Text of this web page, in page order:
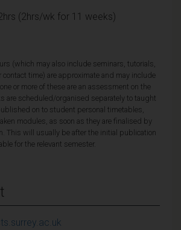
(2hrs/wk for 11 weeks)
(which may also include seminars, tutorials,
time) are approximate and may include
or more of these are an assessment on the
are scheduled/organised separately to taught
on to student personal timetables,
modules, as soon as they are finalised by
This will usually be after the initial publication
for the relevant semester.